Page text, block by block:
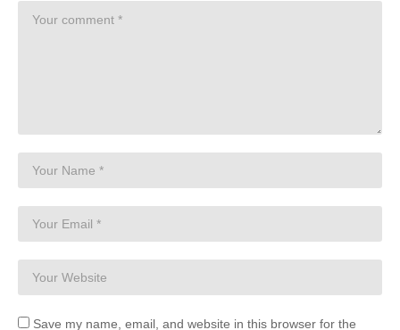
Save my name, email, and website in this browser for the